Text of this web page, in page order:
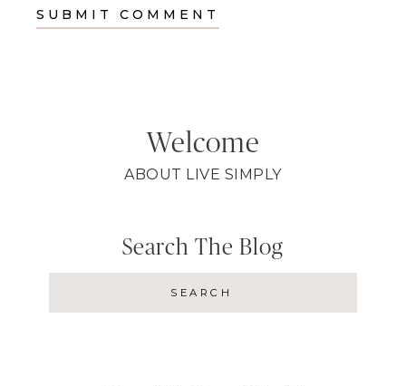
Welcome
ABOUT LIVE SIMPLY
Search The Blog